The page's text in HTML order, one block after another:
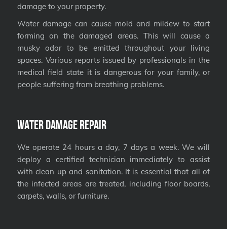
damage to your property.
Water damage can cause mold and mildew to start
forming on the damaged areas. This will cause a
musky odor to be emitted throughout your living
spaces. Various reports issued by professionals in the
medical field state it is dangerous for your family, or
people suffering from breathing problems.
Water Damage Repair
We operate 24 hours a day, 7 days a week. We will
deploy a certified technician immediately to assist
with clean up and sanitation. It is essential that all of
the infected areas are treated, including floor boards,
carpets, walls, or furniture.